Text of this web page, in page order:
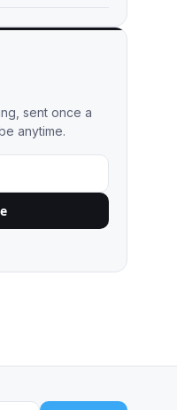
sent once a
anytime.